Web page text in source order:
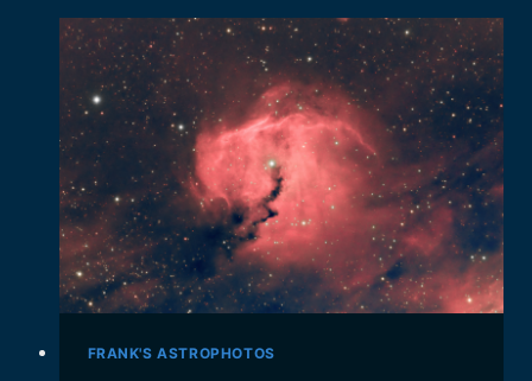
CONE,
AND
CHRISTMAS
TREE…)
FRANK'S ASTROPHOTOS